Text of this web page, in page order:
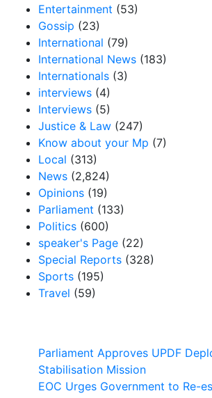
Entertainment (53)
Gossip (23)
International (79)
International News (183)
Internationals (3)
interviews (4)
Interviews (5)
Justice & Law (247)
Know about your Mp (7)
Local (313)
News (2,824)
Opinions (19)
Parliament (133)
Politics (600)
speaker's Page (22)
Special Reports (328)
Sports (195)
Travel (59)
Parliament Approves UPDF
Stabilisation Mission
EOC Urges Government to Re-